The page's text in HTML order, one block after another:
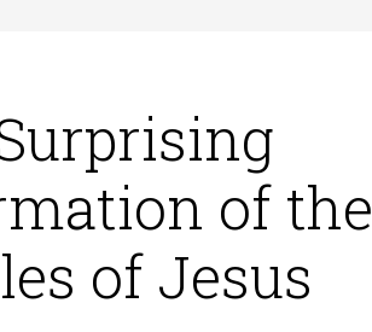
of the
of Jesus